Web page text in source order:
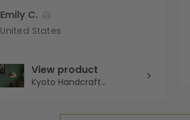
Emily C.
United States
View product
Kyoto Handcraft...